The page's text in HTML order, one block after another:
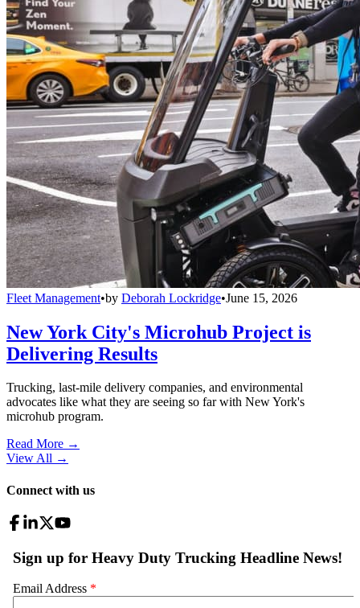
Fleet Management•by Deborah Lockridge•June 15, 2026
New York City's Microhub Project is
Delivering Results
Trucking, last-mile delivery companies, and environmental
advocates like what they are seeing so far with New York's
microhub program.
Read More →
View All →
Connect with us